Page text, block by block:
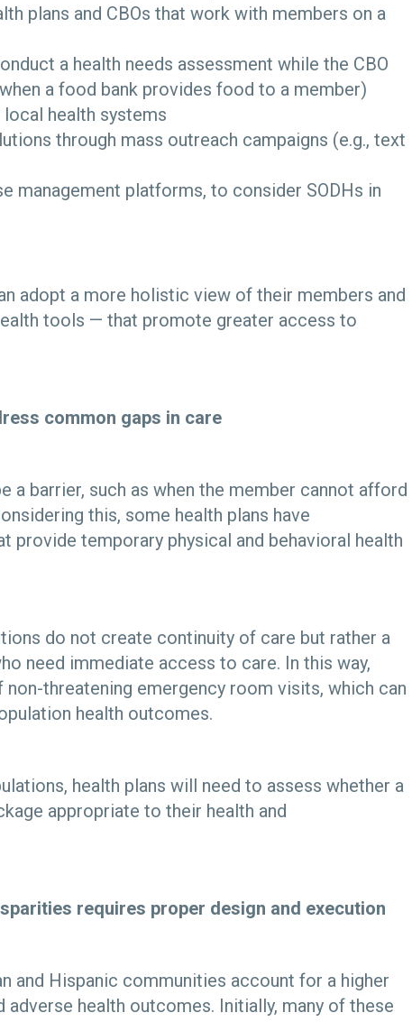
plans and CBOs that work with members on a
a health needs assessment while the CBO
a food bank provides food to a member)
health systems
through mass outreach campaigns (e.g., text
management platforms, to consider SODHs in
adopt a more holistic view of their members and
tools — that promote greater access to
common gaps in care
a barrier, such as when the member cannot afford
this, some health plans have
provide temporary physical and behavioral health
do not create continuity of care but rather a
need immediate access to care. In this way,
threatening emergency room visits, which can
health outcomes.
health plans will need to assess whether a
appropriate to their health and
requires proper design and execution
and Hispanic communities account for a higher
health outcomes. Initially, many of these